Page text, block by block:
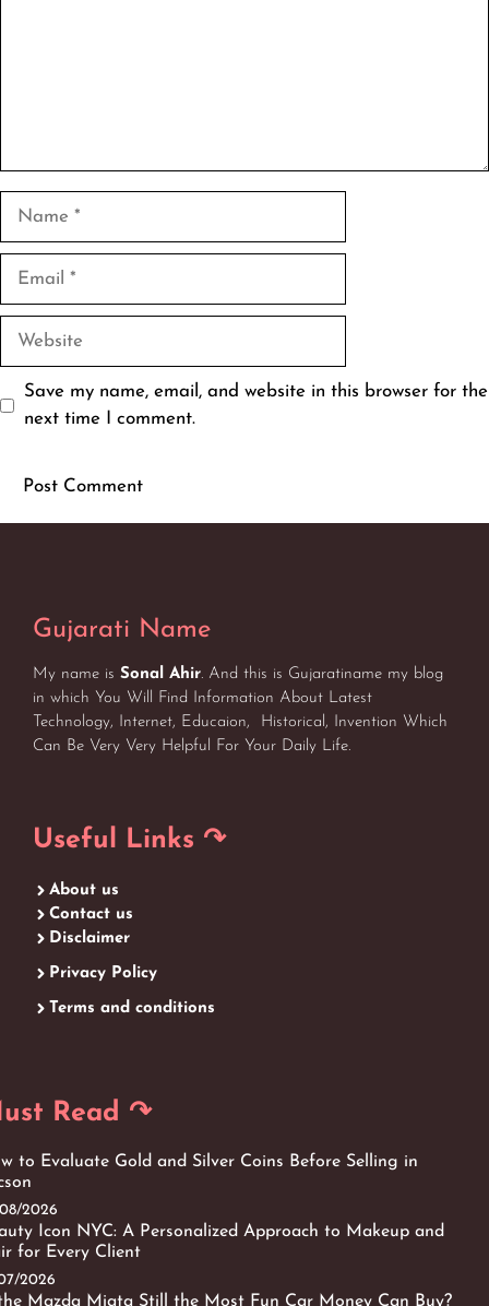
Name
Email
Website
Save my name, email, and website in this browser for the
next time I comment.
Gujarati Name
My name is Sonal Ahir. And this is Gujaratiname my blog
in which You Will Find Information About Latest
Technology, Internet, Educaion, Historical, Invention Which
Can Be Very Very Helpful For Your Daily Life.
Useful Links ↷
About us
Contact us
Disclaimer
Privacy Policy
Terms and conditions
Read ↷
to Evaluate Gold and Silver Coins Before Selling in
2026
Icon NYC: A Personalized Approach to Makeup and
for Every Client
2026
Mazda Miata Still the Most Fun Car Money Can Buy?